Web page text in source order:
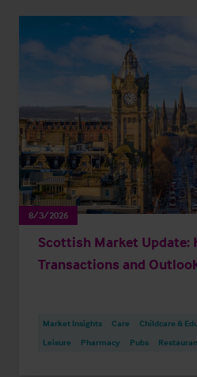
8/3/2026
Scottish Market Update:
Transactions and
Market Insights Care Childcare &
Leisure
Pharmacy Pubs